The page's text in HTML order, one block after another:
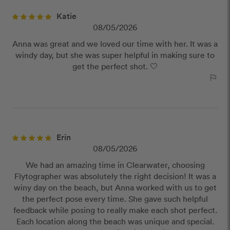
Anna was great and we loved our time with her. It was a
windy day, but she was super helpful in making sure to
get the perfect shot. 🤍
Katie
08/05/2026
outlined_flag
We had an amazing time in Clearwater, choosing
Flytographer was absolutely the right decision! It was a
winy day on the beach, but Anna worked with us to get
the perfect pose every time. She gave such helpful
feedback while posing to really make each shot perfect.
Each location along the beach was unique and special.
Erin
08/05/2026